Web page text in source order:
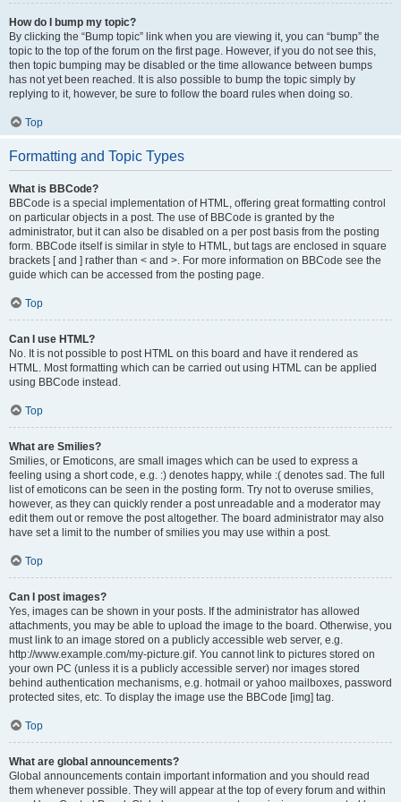
How do I bump my topic?
By clicking the “Bump topic” link when you are viewing it, you can “bump” the
topic to the top of the forum on the first page. However, if you do not see this,
then topic bumping may be disabled or the time allowance between bumps
has not yet been reached. It is also possible to bump the topic simply by
replying to it, however, be sure to follow the board rules when doing so.
Top
Formatting and Topic Types
What is BBCode?
BBCode is a special implementation of HTML, offering great formatting control
on particular objects in a post. The use of BBCode is granted by the
administrator, but it can also be disabled on a per post basis from the posting
form. BBCode itself is similar in style to HTML, but tags are enclosed in square
brackets [ and ] rather than < and >. For more information on BBCode see the
guide which can be accessed from the posting page.
Top
Can I use HTML?
No. It is not possible to post HTML on this board and have it rendered as
HTML. Most formatting which can be carried out using HTML can be applied
using BBCode instead.
Top
What are Smilies?
Smilies, or Emoticons, are small images which can be used to express a
feeling using a short code, e.g. :) denotes happy, while :( denotes sad. The full
list of emoticons can be seen in the posting form. Try not to overuse smilies,
however, as they can quickly render a post unreadable and a moderator may
edit them out or remove the post altogether. The board administrator may also
have set a limit to the number of smilies you may use within a post.
Top
Can I post images?
Yes, images can be shown in your posts. If the administrator has allowed
attachments, you may be able to upload the image to the board. Otherwise, you
must link to an image stored on a publicly accessible web server, e.g.
http://www.example.com/my-picture.gif. You cannot link to pictures stored on
your own PC (unless it is a publicly accessible server) nor images stored
behind authentication mechanisms, e.g. hotmail or yahoo mailboxes, password
protected sites, etc. To display the image use the BBCode [img] tag.
Top
What are global announcements?
Global announcements contain important information and you should read
them whenever possible. They will appear at the top of every forum and within